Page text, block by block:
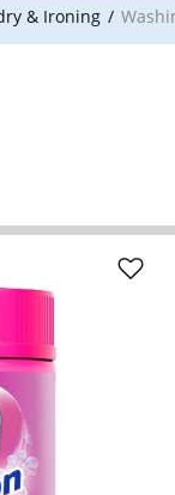
& Ironing